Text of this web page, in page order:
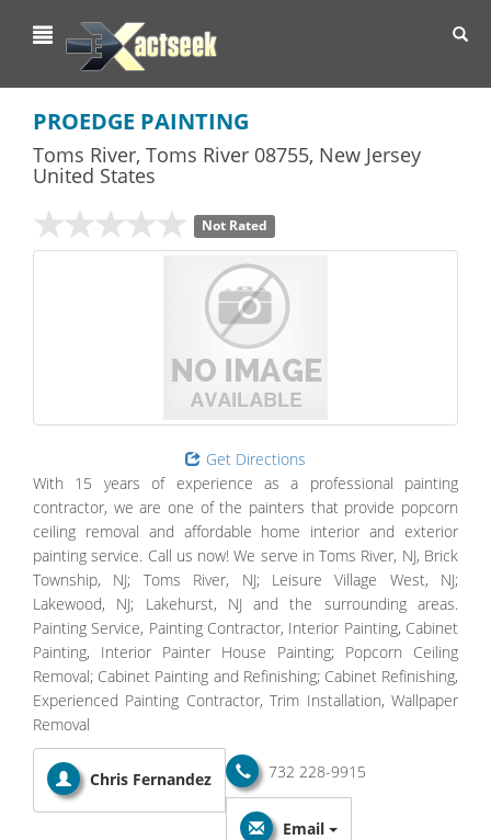
PROEDGE PAINTING
Toms River, Toms River 08755, New Jersey
United States
Not Rated
Get Directions
With 15 years of experience as a professional painting
contractor, we are one of the painters that provide popcorn
ceiling removal and affordable home interior and exterior
painting service. Call us now! We serve in Toms River, NJ, Brick
Township, NJ; Toms River, NJ; Leisure Village West, NJ;
Lakewood, NJ; Lakehurst, NJ and the surrounding areas.
Painting Service, Painting Contractor, Interior Painting, Cabinet
Painting, Interior Painter House Painting; Popcorn Ceiling
Removal; Cabinet Painting and Refinishing; Cabinet Refinishing,
Experienced Painting Contractor, Trim Installation, Wallpaper
Removal
Chris Fernandez 732 228-9915
Email